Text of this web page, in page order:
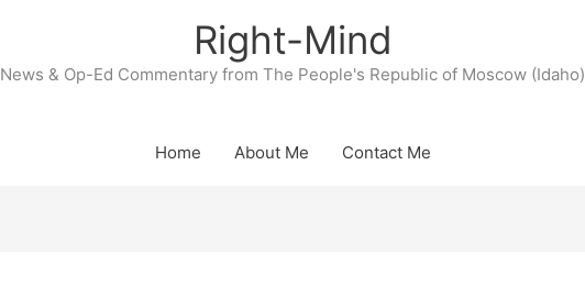
Right-Mind
News & Op-Ed Commentary from The People's Republic of Moscow (Idaho)
Home About Me Contact Me